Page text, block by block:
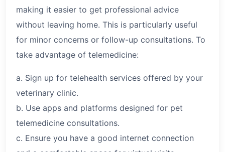
making it easier to get professional advice
without leaving home. This is particularly useful
for minor concerns or follow-up consultations. To
take advantage of telemedicine:
a. Sign up for telehealth services offered by your
veterinary clinic.
b. Use apps and platforms designed for pet
telemedicine consultations.
c. Ensure you have a good internet connection